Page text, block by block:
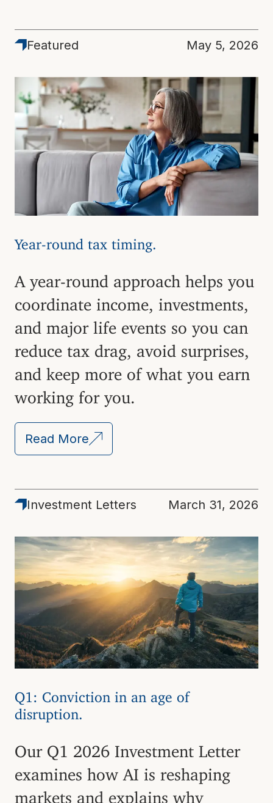
Featured May 5, 2026
Year-round tax timing.
A year-round approach helps you
coordinate income, investments,
and major life events so you can
reduce tax drag, avoid surprises,
and keep more of what you earn
working for you.
Read More
Investment Letters March 31, 2026
Q1: Conviction in an age of
disruption.
Our Q1 2026 Investment Letter
examines how AI is reshaping
markets and explains why